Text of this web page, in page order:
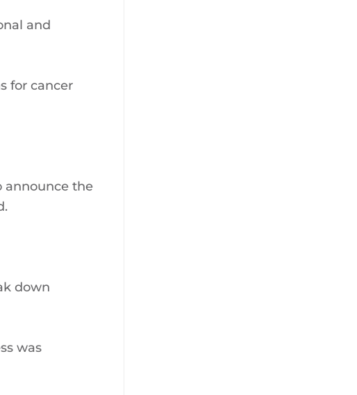
and
for cancer
announce the
down
was